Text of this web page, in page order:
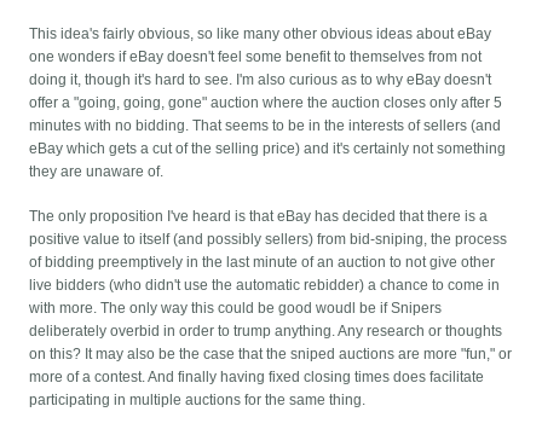
This idea's fairly obvious, so like many other obvious ideas about eBay
one wonders if eBay doesn't feel some benefit to themselves from not
doing it, though it's hard to see. I'm also curious as to why eBay doesn't
offer a "going, going, gone" auction where the auction closes only after 5
minutes with no bidding. That seems to be in the interests of sellers (and
eBay which gets a cut of the selling price) and it's certainly not something
they are unaware of.
The only proposition I've heard is that eBay has decided that there is a
positive value to itself (and possibly sellers) from bid-sniping, the process
of bidding preemptively in the last minute of an auction to not give other
live bidders (who didn't use the automatic rebidder) a chance to come in
with more. The only way this could be good woudl be if Snipers
deliberately overbid in order to trump anything. Any research or thoughts
on this? It may also be the case that the sniped auctions are more "fun," or
more of a contest. And finally having fixed closing times does facilitate
participating in multiple auctions for the same thing.